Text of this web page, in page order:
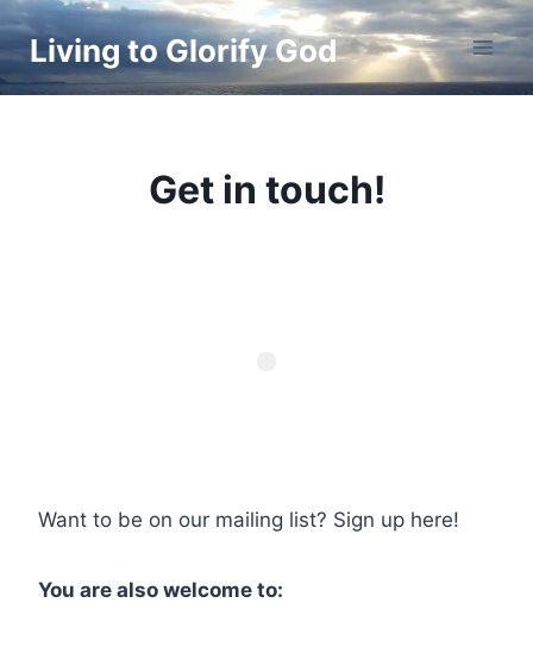
Skip
content
Living to Glorify God
Get in touch!
Want to be on our mailing list? Sign up here!
You are also welcome to: